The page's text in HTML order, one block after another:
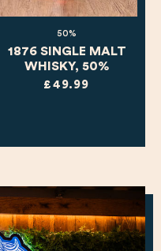
50%
1876 SINGLE MALT
WHISKY, 50%
£49.99